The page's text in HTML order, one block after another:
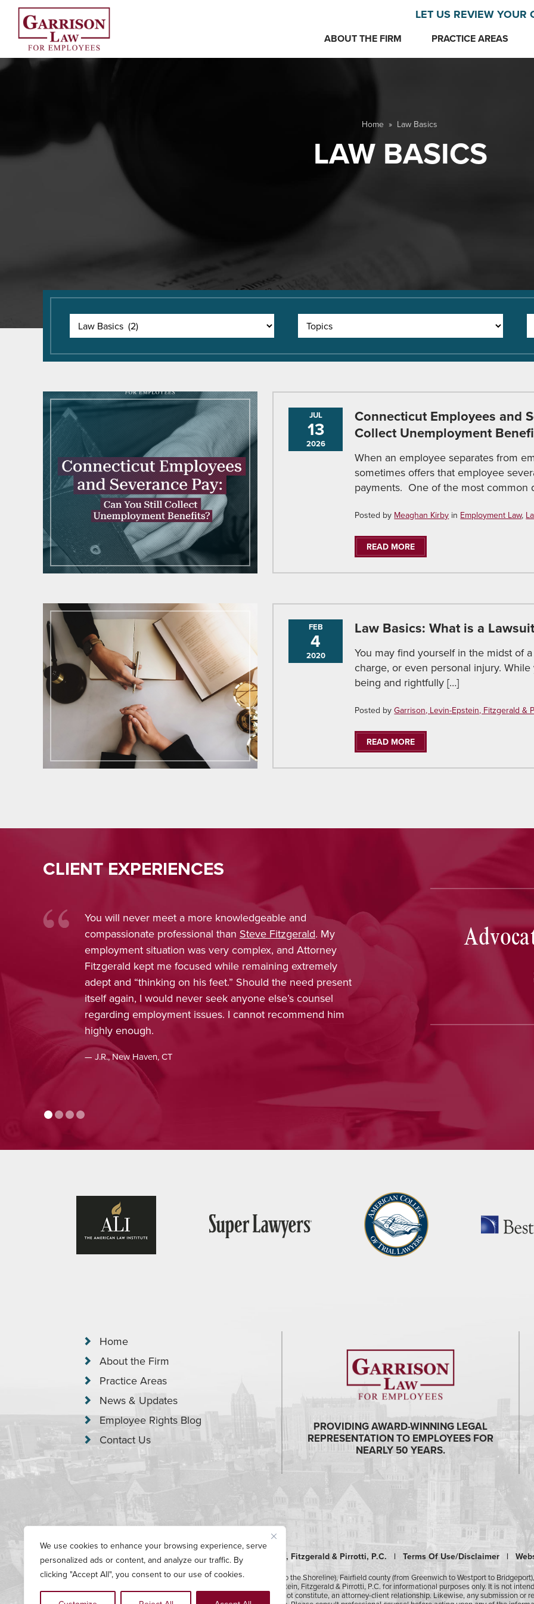
We use cookies to enhance your browsing experience, serve
personalized ads or content, and analyze our traffic. By
clicking "Accept All", you consent to our use of cookies.
LET US REVIEW YOUR
ABOUT THE FIRM PRACTICE AREAS
Home » Law Basics
LAW BASICS
JUL
13
2026
Connecticut Employees and
Collect Unemployment
When an employee separates from
sometimes offers that employee
payments. One of the most common
Posted by Meaghan Kirby in Employment Law,
READ MORE
FEB
4
2020
Law Basics: What is a
You may find yourself in the midst of
charge, or even personal injury.
being and rightfully […]
Posted byGarrison, Levin-Epstein, Fitzgerald &
READ MORE
CLIENT EXPERIENCES
You will never meet a more knowledgeable and
compassionate professional than Steve Fitzgerald. My
employment situation was very complex, and Attorney
Fitzgerald kept me focused while remaining extremely
adept and “thinking on his feet.” Should the need present
itself again, I would never seek anyone else’s counsel
regarding employment issues. I cannot recommend him
highly enough.
— J.R., New Haven, CT
trustworthy,
was confident that her
obtain favorable results.
enjoyed working with her
included in every part of
concern, and interest in
appreciated, and Nina
recommendation.
Home
About the Firm
Practice Areas
News & Updates
Employee Rights Blog
Contact Us
PROVIDING AWARD-WINNING LEGAL
REPRESENTATION TO EMPLOYEES FOR
NEARLY 50 YEARS.
Copyright © 2026 Garrison, Levin-Epstein, Fitzgerald & Pirrotti, P.C. | Terms Of Use/Disclaimer|
Serving all of Connecticut, including New Haven county (from Waterbury to the Shoreline), Fairfield county (from Greenwich to Westport to
London county. This website has been prepared by Garrison, Levin-Epstein, Fitzgerald & Pirrotti, P.C. for informational purposes only. It is not
contained in this website is not intended to create, and receipt of it does not constitute, an attorney-client relationship. Likewise, any submission or